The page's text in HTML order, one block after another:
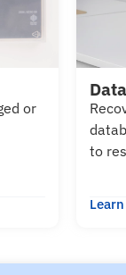
or
to